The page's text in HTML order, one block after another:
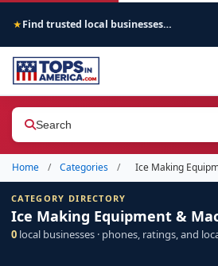
★ Find trusted local businesses across America
Search
Home / Categories / Ice Making
CATEGORY DIRECTORY
Ice Making Equipment &
0 local businesses · phones, ratings, and